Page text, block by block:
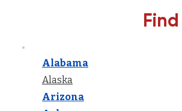
Alabama
Alaska
Arizona